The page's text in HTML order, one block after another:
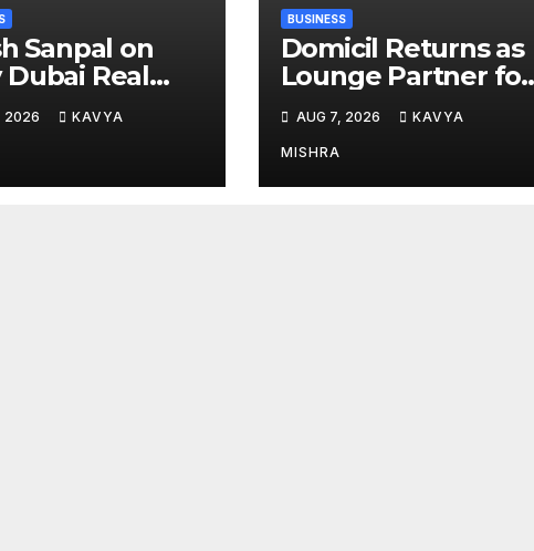
Sanpal on
Real
Is Entering a
Mature Phase
2026 KAVYA
BUSINESS
Domicil Returns as
Lounge Partner for
the Indian
Streaming
Academy Awards
2026
AUG 7, 2026 KAVYA
MISHRA